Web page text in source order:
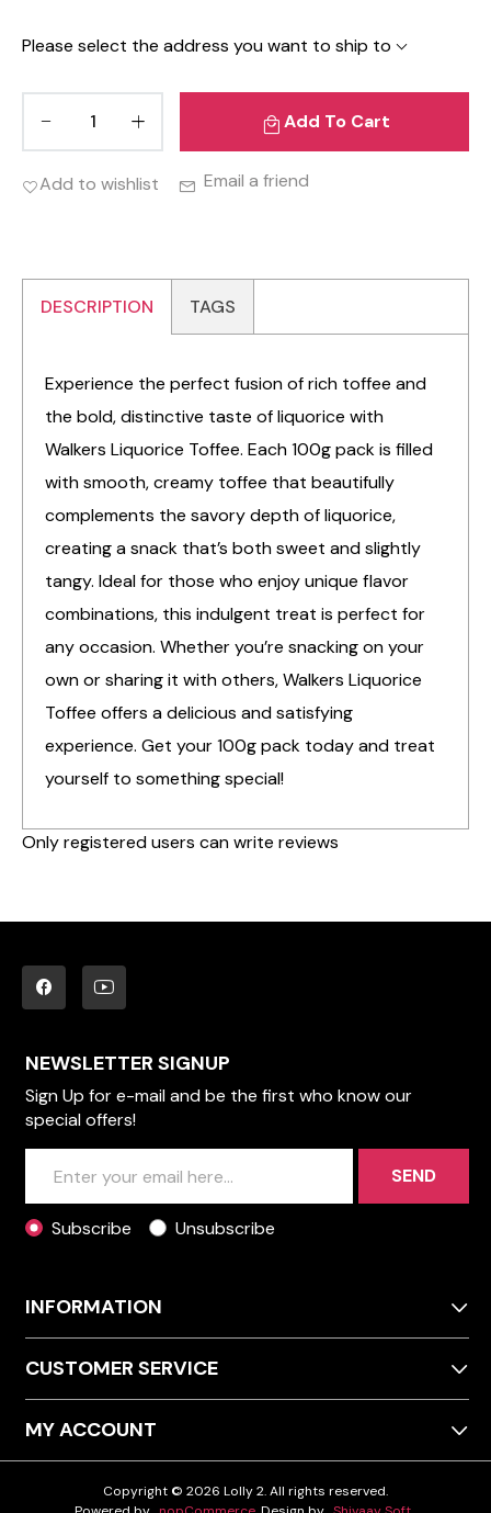
Please select the address you want to ship to
Add To Cart
Add to wishlist Email a friend
DESCRIPTION TAGS
Experience the perfect fusion of rich toffee and
the bold, distinctive taste of liquorice with
Walkers Liquorice Toffee. Each 100g pack is filled
with smooth, creamy toffee that beautifully
complements the savory depth of liquorice,
creating a snack that’s both sweet and slightly
tangy. Ideal for those who enjoy unique flavor
combinations, this indulgent treat is perfect for
any occasion. Whether you’re snacking on your
own or sharing it with others, Walkers Liquorice
Toffee offers a delicious and satisfying
experience. Get your 100g pack today and treat
yourself to something special!
Only registered users can write reviews
NEWSLETTER SIGNUP
Sign Up for e-mail and be the first who know our
special offers!
SEND
Subscribe Unsubscribe
INFORMATION
CUSTOMER SERVICE
MY ACCOUNT
Copyright © 2026 Lolly 2. All rights reserved.